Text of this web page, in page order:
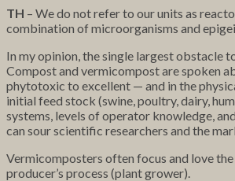
TH – We do not refer to our units as
combination of microorganisms and
In my opinion, the single largest obstacle
Compost and vermicompost are spoken
phytotoxic to excellent — and in the
initial feed stock (swine, poultry, dairy,
systems, levels of operator knowledge,
can sour scientific researchers and the
Vermicomposters often focus and love
producer’s process (plant grower).